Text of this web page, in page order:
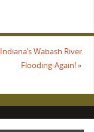
Indiana’s Wabash River
Flooding-Again!»